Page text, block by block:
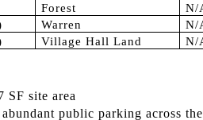
Forest N/
Warren N/
Village Hall Land N/
SF site area
public parking across